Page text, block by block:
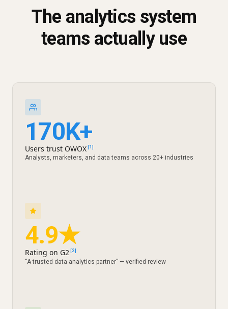
The analytics system
teams actually use
170K+
Users trust OWOX[1]
Analysts, marketers, and data teams across 20+ industries
4.9★
Rating on G2[2]
“A trusted data analytics partner” — verified review